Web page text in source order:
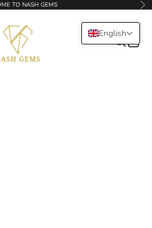
English
TO NASH GEMS
Cart